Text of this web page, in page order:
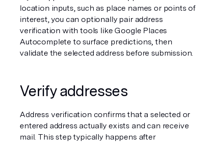
location inputs, such as place names or points of
interest, you can optionally pair address
verification with tools like Google Places
Autocomplete to surface predictions, then
validate the selected address before submission.
Verify addresses
Address verification confirms that a selected or
entered address actually exists and can receive
mail. This step typically happens after